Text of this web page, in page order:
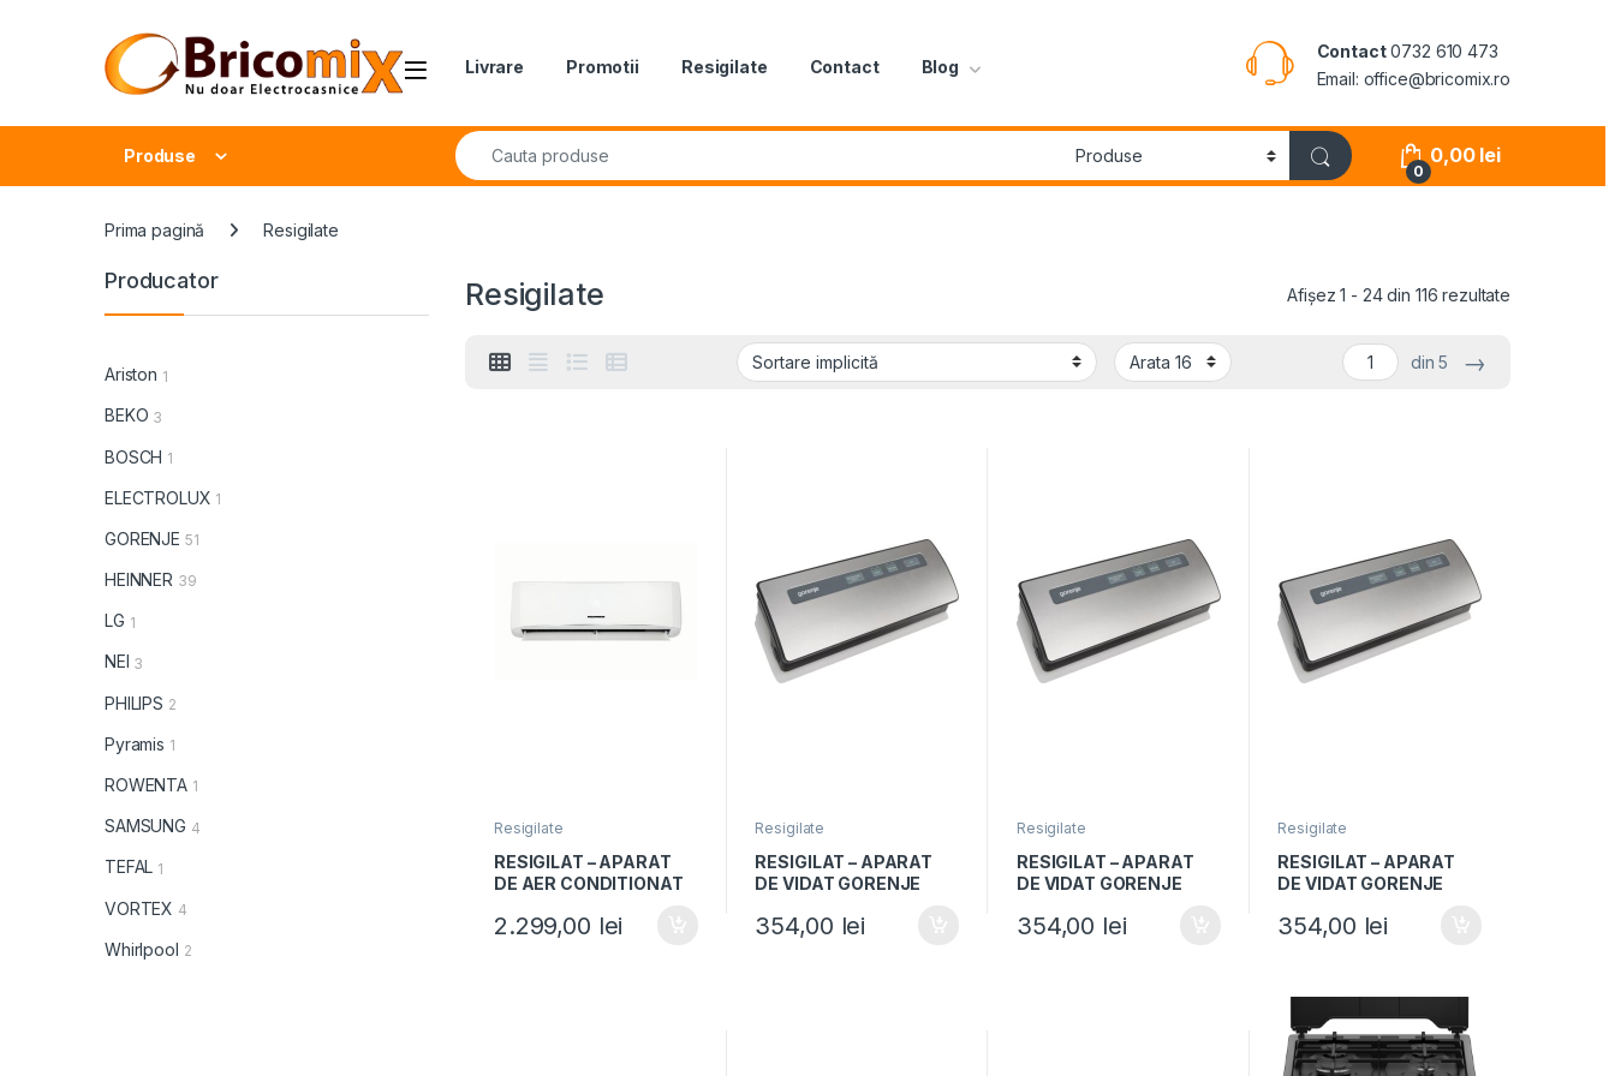
Open Livrare Promotii Resigilate Contact Blog
Contact0732 610 473
Email: office@bricomix.ro
Produse
Search for:
0
0,00 lei
Prima pagină Resigilate
Resigilate Afișez 1 - 24 din 116 rezultate
din 5 →
Resigilate
RESIGILAT – APARAT
DE AER CONDITIONAT
HS18WH++, 18000BTU,
2.299,00 lei
Resigilate
RESIGILAT – APARAT
DE VIDAT GORENJE
umeda si uscata,
354,00 lei
Resigilate
RESIGILAT – APARAT
DE VIDAT GORENJE
umeda si uscata,
354,00 lei
Resigilate
RESIGILAT – APARAT
DE VIDAT GORENJE
umeda si uscata,
354,00 lei
Producator
Ariston 1
BEKO 3
BOSCH 1
ELECTROLUX 1
GORENJE 51
HEINNER 39
LG 1
NEI 3
PHILIPS 2
Pyramis 1
ROWENTA 1
SAMSUNG 4
TEFAL 1
VORTEX 4
Whirlpool 2